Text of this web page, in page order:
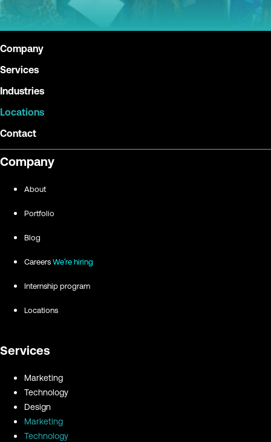
Company
Services
Industries
Locations
Contact
Company
About
Portfolio
Blog
Careers We're hiring
Internship program
Locations
Services
Marketing
Technology
Design
Marketing
Technology